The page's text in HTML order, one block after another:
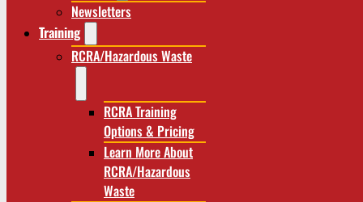
Newsletters
Training
RCRA/Hazardous Waste
RCRA Training
Options & Pricing
Learn More About
RCRA/Hazardous
Waste